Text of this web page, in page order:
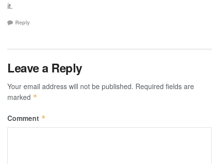
it.
Reply
Leave a Reply
Your email address will not be published. Required fields are
marked *
Comment *